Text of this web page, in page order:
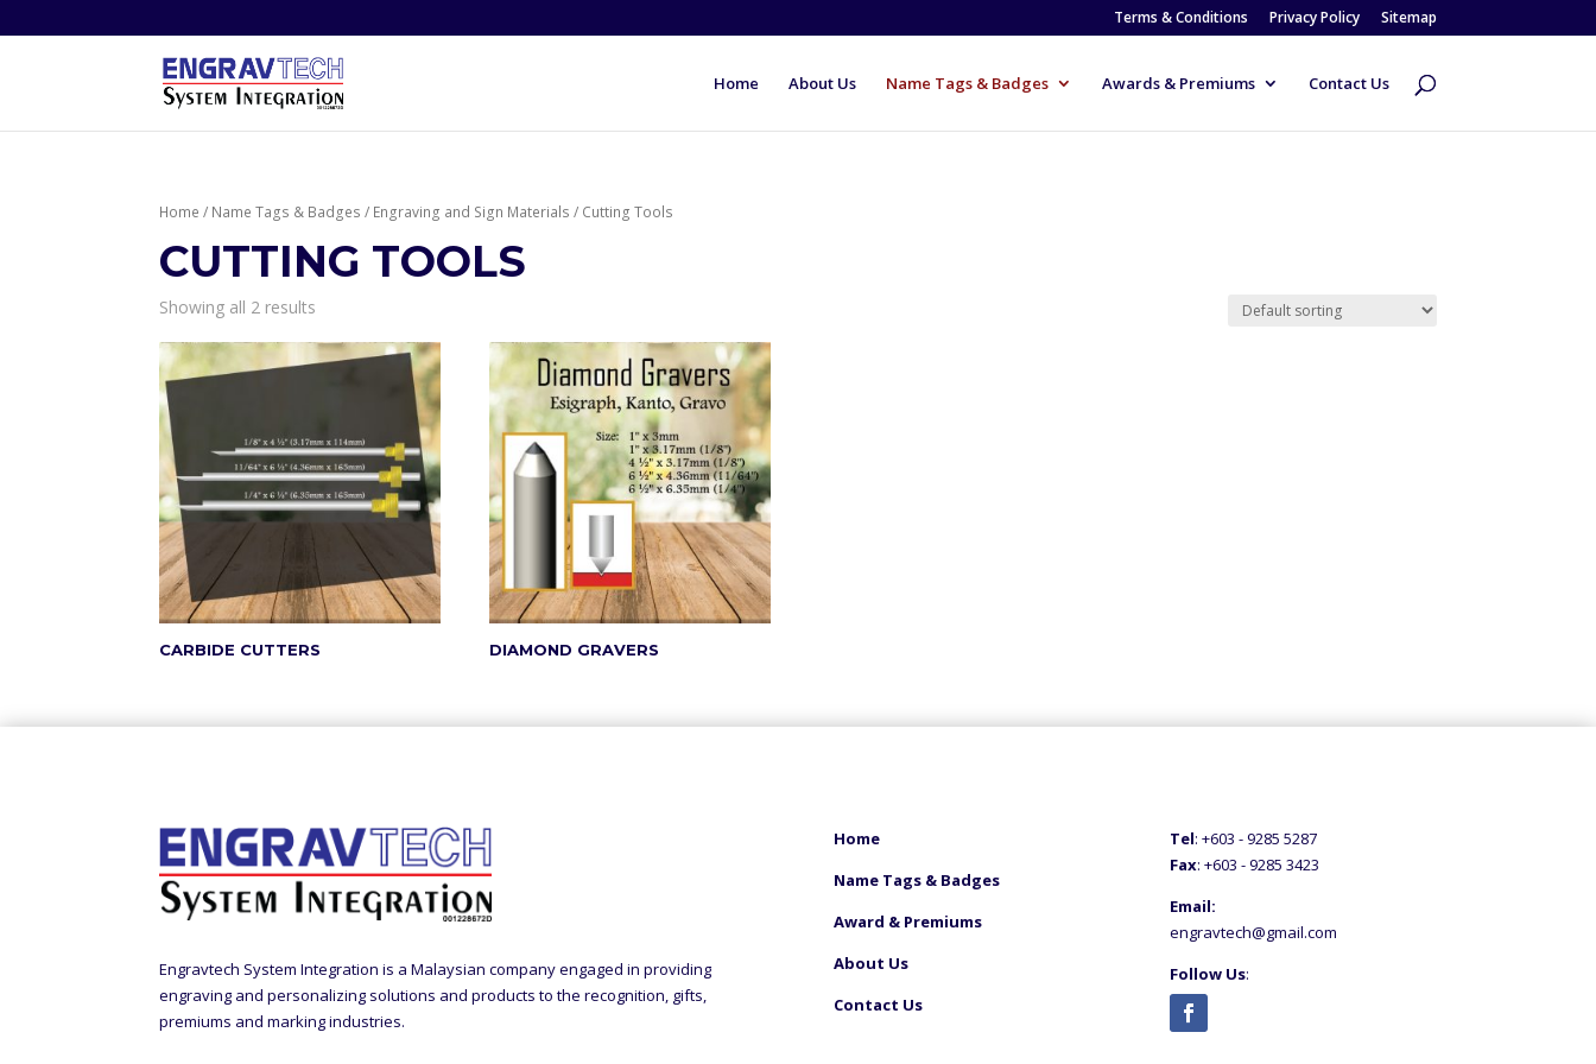
Terms & Conditions Privacy Policy Sitemap
Home About Us Name Tags & Badges Awards & Premiums Contact Us
Home / Name Tags & Badges / Engraving and Sign Materials / Cutting Tools
CUTTING TOOLS
Showing all 2 results
CARBIDE CUTTERS DIAMOND GRAVERS
Engravtech System Integration is a Malaysian company engaged in providing
engraving and personalizing solutions and products to the recognition, gifts,
premiums and marking industries.
Home
Name Tags & Badges
Award & Premiums
About Us
Contact Us
Tel: +603 - 9285 5287
Fax: +603 - 9285 3423
Email:
engravtech@gmail.com
Follow Us: